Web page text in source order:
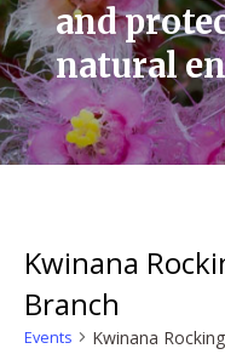
and
natural
Kwinana
Branch
Events Kwinana